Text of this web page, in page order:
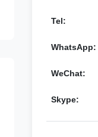
Tel:
WhatsApp:
WeChat:
Skype: